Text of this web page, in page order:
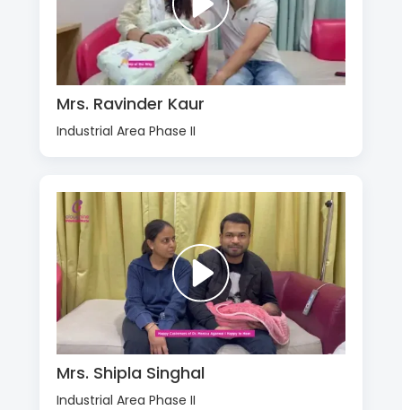
Mrs. Ravinder Kaur
Industrial Area Phase II
Mrs. Shipla Singhal
Industrial Area Phase II